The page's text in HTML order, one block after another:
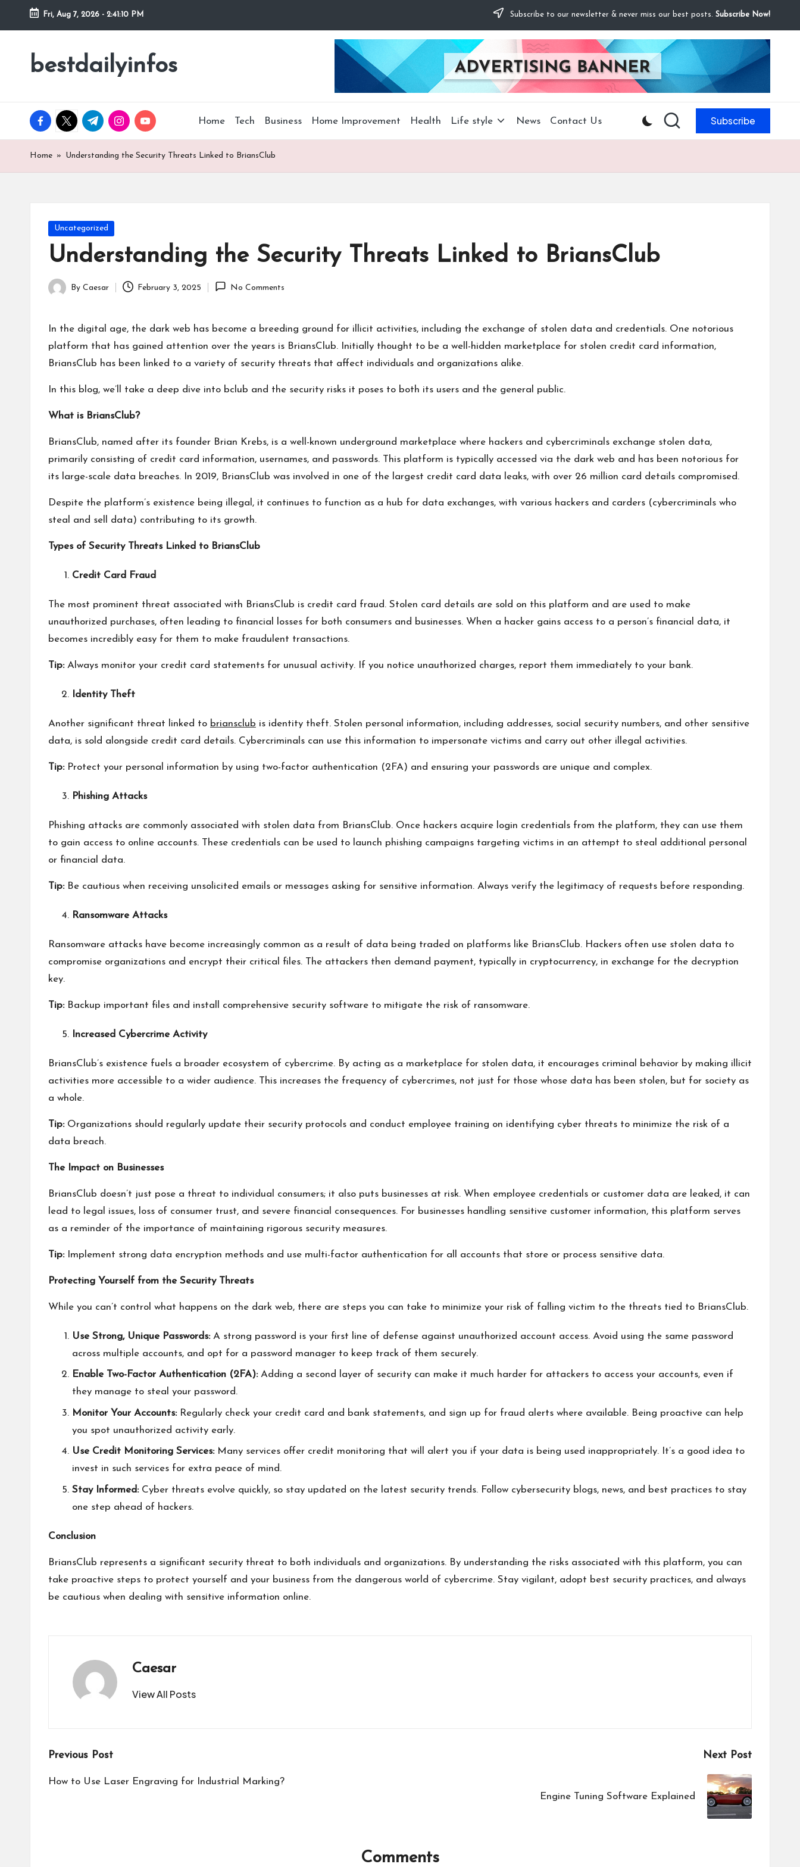
Skip
Fri, Aug 7, 2026 - 2:41:11 PM Subscribe to our newsletter & never miss our best posts. Subscribe Now!
bestdailyinfos
My
facebook.com
twitter.com
t.me instagram.com
youtube.com Home Tech Business Home Improvement Health Life style News Contact Us Subscribe
Home » Understanding the Security Threats Linked to BriansClub
Posted
in
Uncategorized
Understanding the Security Threats Linked to BriansClub
Posted
By Caesar February 3, 2025 No Comments
In the digital age, the dark web has become a breeding ground for illicit activities, including the exchange of stolen data and credentials. One notorious
platform that has gained attention over the years is BriansClub. Initially thought to be a well-hidden marketplace for stolen credit card information,
BriansClub has been linked to a variety of security threats that affect individuals and organizations alike.
In this blog, we’ll take a deep dive into bclub and the security risks it poses to both its users and the general public.
What is BriansClub?
BriansClub, named after its founder Brian Krebs, is a well-known underground marketplace where hackers and cybercriminals exchange stolen data,
primarily consisting of credit card information, usernames, and passwords. This platform is typically accessed via the dark web and has been notorious for
its large-scale data breaches. In 2019, BriansClub was involved in one of the largest credit card data leaks, with over 26 million card details compromised.
Despite the platform’s existence being illegal, it continues to function as a hub for data exchanges, with various hackers and carders (cybercriminals who
steal and sell data) contributing to its growth.
Types of Security Threats Linked to BriansClub
Credit Card Fraud
The most prominent threat associated with BriansClub is credit card fraud. Stolen card details are sold on this platform and are used to make
unauthorized purchases, often leading to financial losses for both consumers and businesses. When a hacker gains access to a person’s financial data, it
becomes incredibly easy for them to make fraudulent transactions.
Tip:Always monitor your credit card statements for unusual activity. If you notice unauthorized charges, report them immediately to your bank.
Identity Theft
Another significant threat linked to briansclub is identity theft. Stolen personal information, including addresses, social security numbers, and other sensitive
data, is sold alongside credit card details. Cybercriminals can use this information to impersonate victims and carry out other illegal activities.
Tip:Protect your personal information by using two-factor authentication (2FA) and ensuring your passwords are unique and complex.
Phishing Attacks
Phishing attacks are commonly associated with stolen data from BriansClub. Once hackers acquire login credentials from the platform, they can use them
to gain access to online accounts. These credentials can be used to launch phishing campaigns targeting victims in an attempt to steal additional personal
or financial data.
Tip:Be cautious when receiving unsolicited emails or messages asking for sensitive information. Always verify the legitimacy of requests before responding.
Ransomware Attacks
Ransomware attacks have become increasingly common as a result of data being traded on platforms like BriansClub. Hackers often use stolen data to
compromise organizations and encrypt their critical files. The attackers then demand payment, typically in cryptocurrency, in exchange for the decryption
key.
Tip:Backup important files and install comprehensive security software to mitigate the risk of ransomware.
Increased Cybercrime Activity
BriansClub’s existence fuels a broader ecosystem of cybercrime. By acting as a marketplace for stolen data, it encourages criminal behavior by making illicit
activities more accessible to a wider audience. This increases the frequency of cybercrimes, not just for those whose data has been stolen, but for society as
a whole.
Tip:Organizations should regularly update their security protocols and conduct employee training on identifying cyber threats to minimize the risk of a
data breach.
The Impact on Businesses
BriansClub doesn’t just pose a threat to individual consumers; it also puts businesses at risk. When employee credentials or customer data are leaked, it can
lead to legal issues, loss of consumer trust, and severe financial consequences. For businesses handling sensitive customer information, this platform serves
as a reminder of the importance of maintaining rigorous security measures.
Tip:Implement strong data encryption methods and use multi-factor authentication for all accounts that store or process sensitive data.
Protecting Yourself from the Security Threats
While you can’t control what happens on the dark web, there are steps you can take to minimize your risk of falling victim to the threats tied to BriansClub.
Use Strong, Unique Passwords:A strong password is your first line of defense against unauthorized account access. Avoid using the same password
across multiple accounts, and opt for a password manager to keep track of them securely.
Enable Two-Factor Authentication (2FA):Adding a second layer of security can make it much harder for attackers to access your accounts, even if
they manage to steal your password.
Monitor Your Accounts:Regularly check your credit card and bank statements, and sign up for fraud alerts where available. Being proactive can help
you spot unauthorized activity early.
Use Credit Monitoring Services:Many services offer credit monitoring that will alert you if your data is being used inappropriately. It’s a good idea to
invest in such services for extra peace of mind.
Stay Informed:Cyber threats evolve quickly, so stay updated on the latest security trends. Follow cybersecurity blogs, news, and best practices to stay
one step ahead of hackers.
Conclusion
BriansClub represents a significant security threat to both individuals and organizations. By understanding the risks associated with this platform, you can
take proactive steps to protect yourself and your business from the dangerous world of cybercrime. Stay vigilant, adopt best security practices, and always
be cautious when dealing with sensitive information online.
Caesar
View All Posts
Post
navigation
Previous Post
How to Use Laser Engraving for Industrial Marking?
Next Post
Engine Tuning Software Explained
Comments